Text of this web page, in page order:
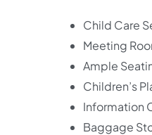
Child Care
Meeting
Ample
Children’s
Information
Baggage